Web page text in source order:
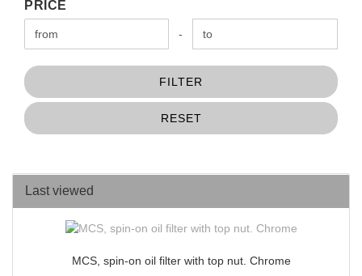
PRICE
PRICE
Price to -
FILTER
RESET
Last viewed
MCS, spin-on oil filter with top nut. Chrome